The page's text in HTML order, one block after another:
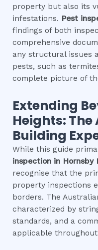
property but also its
infestations. Pest
findings of both
comprehensive
any structural issues
pests, such as
complete picture of
Extending
Heights:
Building
While this guide
inspection in Hornsby
recognise that the
property inspections
borders. The
characterized by
standards, and a
applicable